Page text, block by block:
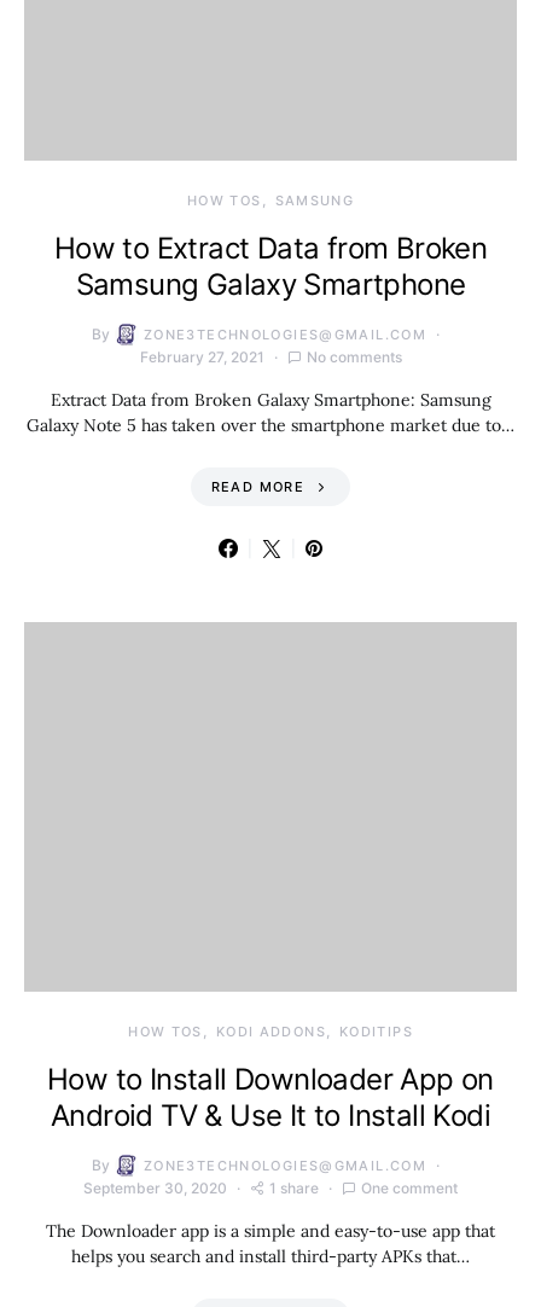
HOW TOS SAMSUNG
How to Extract Data from Broken
Samsung Galaxy Smartphone
By ZONE3TECHNOLOGIES@GMAIL.COM
February 27, 2021 No comments
Extract Data from Broken Galaxy Smartphone: Samsung
Galaxy Note 5 has taken over the smartphone market due to…
READ MORE
HOW TOS KODI ADDONS KODITIPS
How to Install Downloader App on
Android TV & Use It to Install Kodi
By ZONE3TECHNOLOGIES@GMAIL.COM
September 30, 2020 1 share One comment
The Downloader app is a simple and easy-to-use app that
helps you search and install third-party APKs that…